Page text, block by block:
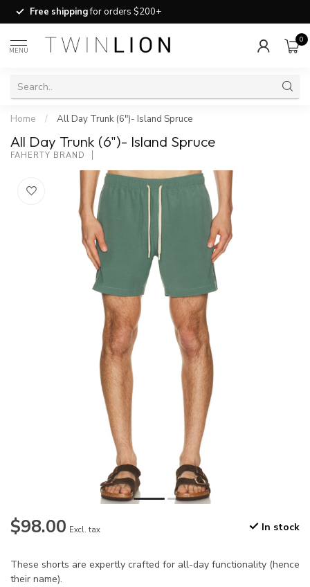
Free shippingfor orders $200+
MENU
0
Home / All Day Trunk (6")- Island Spruce
All Day Trunk (6")- Island Spruce
FAHERTY BRAND
$98.00 Excl. tax In stock
These shorts are expertly crafted for all-day functionality (hence
their name).